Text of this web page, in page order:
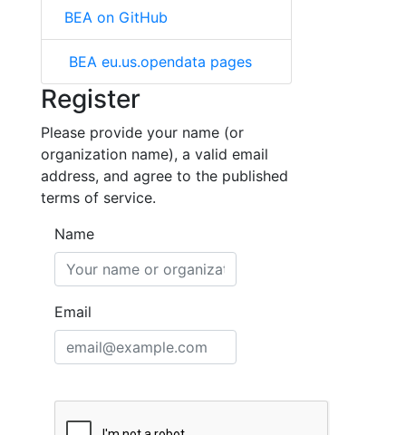
BEA on GitHub
BEA eu.us.opendata pages
Register
Please provide your name (or
organization name), a valid email
address, and agree to the published
terms of service.
Name
Email